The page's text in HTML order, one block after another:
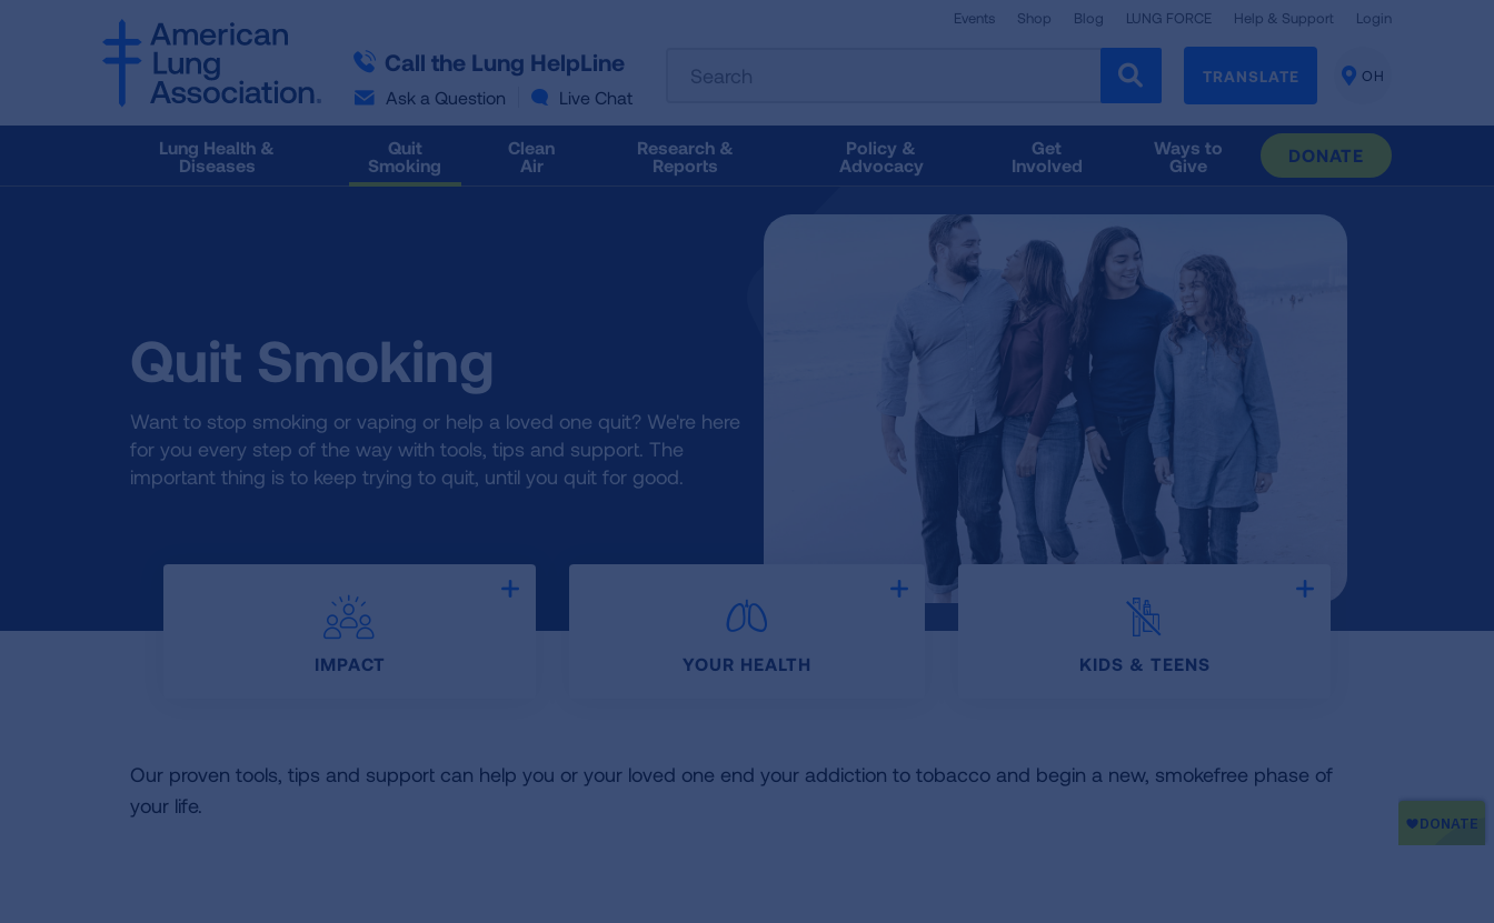
Call the Lung HelpLine
Ask a Question Live Chat
Events Shop Blog LUNG FORCE Help & Support Login
the
the
results.
TRANSLATE
CHANGE
OH
Lung Health &
Diseases
Quit
Smoking
Clean
Air
Research &
Reports
Policy &
Advocacy
Get
Involved
Ways to
Give
DONATE
Quit Smoking
Want to stop smoking or vaping or help a loved one quit? We're here
for you every step of the way with tools, tips and support. The
important thing is to keep trying to quit, until you quit for good.
IMPACT YOUR HEALTH
Expand
KIDS & TEENS
Expand
Our proven tools, tips and support can help you or your loved one end your addiction to tobacco and begin a new, smokefree phase of
your life.